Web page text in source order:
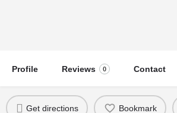
Profile Reviews 0 Contact
Get directions Bookmark